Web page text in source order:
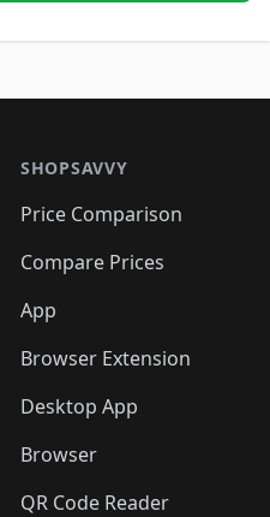
SHOPSAVVY
Price Comparison
Compare Prices
App
Browser Extension
Desktop App
Browser
QR Code Reader